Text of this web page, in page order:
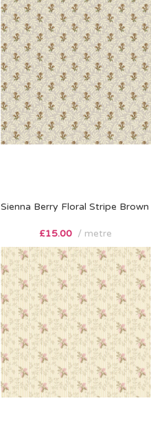
Sienna Berry Floral Stripe Brown
£15.00 metre